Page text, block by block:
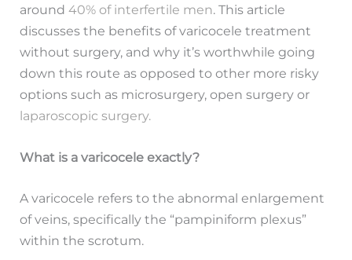
around40% of interfertile men. This article
discusses the benefits of varicocele treatment
without surgery, and why it’s worthwhile going
down this route as opposed to other more risky
options such as microsurgery, open surgery or
laparoscopic surgery.
What is a varicocele exactly?
A varicocele refers to the abnormal enlargement
of veins, specifically the “pampiniform plexus”
within the scrotum.